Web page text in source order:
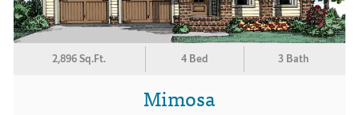
2,896 Sq.Ft. 4 Bed 3 Bath
Mimosa